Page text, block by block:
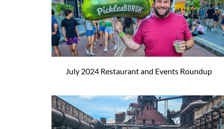
July 2024 Restaurant and Events Roundup